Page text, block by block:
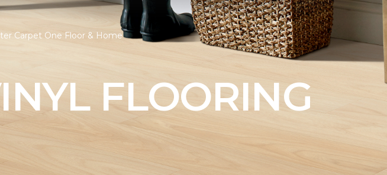
Carpet One Floor & Home
FLOORING